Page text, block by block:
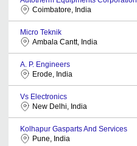
Coimbatore, India
Micro Teknik
Ambala Cantt, India
A. P. Engineers
Erode, India
Vs Electronics
New Delhi, India
Kolhapur Gasparts And Services
Pune, India